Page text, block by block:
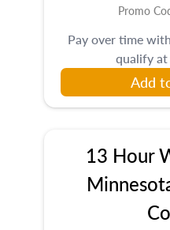
Promo
Pay over time with
qualify
Add
13 Hour